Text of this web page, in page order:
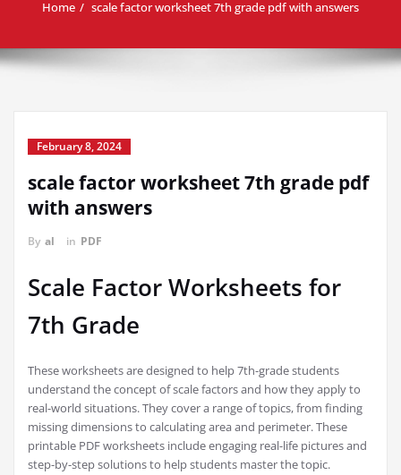
Home scale factor worksheet 7th grade pdf with answers
February 8, 2024
scale factor worksheet 7th grade pdf
with answers
By al in PDF
Scale Factor Worksheets for
7th Grade
These worksheets are designed to help 7th-grade students
understand the concept of scale factors and how they apply to
real-world situations. They cover a range of topics, from finding
missing dimensions to calculating area and perimeter. These
printable PDF worksheets include engaging real-life pictures and
step-by-step solutions to help students master the topic.